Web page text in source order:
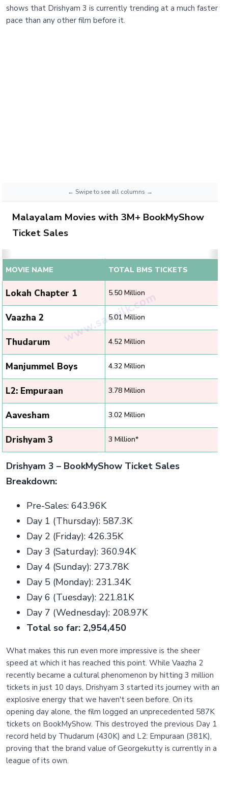
shows that Drishyam 3 is currently trending at a much faster
pace than any other film before it.
Malayalam Movies with 3M+ BookMyShow
Ticket Sales
MOVIE NAME TOTAL BMS TICKETS
Lokah Chapter 1 5.50 Million
Vaazha 2 5.01 Million
Thudarum 4.52 Million
Manjummel Boys 4.32 Million
L2: Empuraan 3.78 Million
Aavesham 3.02 Million
Drishyam 3 3 Million*
Drishyam 3 – BookMyShow Ticket Sales
Breakdown:
Pre-Sales: 643.96K
Day 1 (Thursday): 587.3K
Day 2 (Friday): 426.35K
Day 3 (Saturday): 360.94K
Day 4 (Sunday): 273.78K
Day 5 (Monday): 231.34K
Day 6 (Tuesday): 221.81K
Day 7 (Wednesday): 208.97K
Total so far: 2,954,450
What makes this run even more impressive is the sheer
speed at which it has reached this point. While Vaazha 2
recently became a cultural phenomenon by hitting 3 million
tickets in just 10 days, Drishyam 3 started its journey with an
explosive energy that we haven't seen before. On its
opening day alone, the film logged an unprecedented 587K
tickets on BookMyShow. This destroyed the previous Day 1
record held by Thudarum (430K) and L2: Empuraan (381K),
proving that the brand value of Georgekutty is currently in a
league of its own.